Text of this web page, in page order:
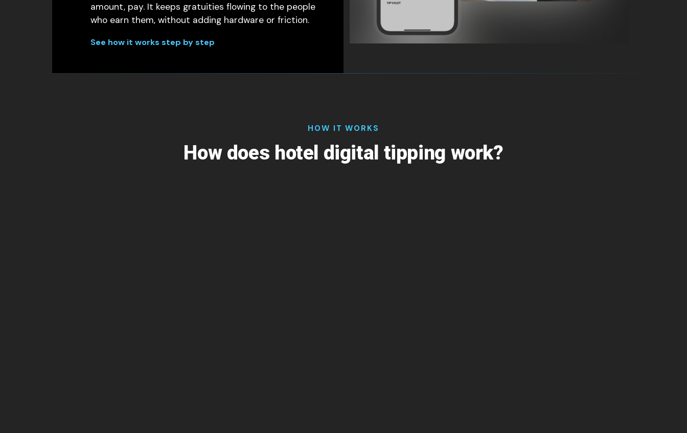
amount, pay. It keeps gratuities flowing to the people
who earn them, without adding hardware or friction.
See how it works step by step
HOW IT WORKS
How does hotel digital tipping work?